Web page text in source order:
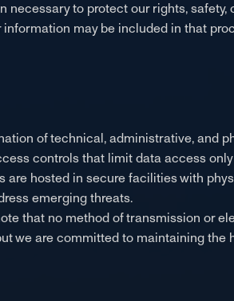
necessary to protect our rights, safety,
may be included in that
of technical, administrative, and
controls that limit data access
are hosted in secure facilities with
emerging threats.
that no method of transmission or
we are committed to maintaining the